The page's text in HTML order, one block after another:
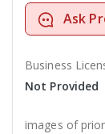
Ask
Business
Not Provided
images of